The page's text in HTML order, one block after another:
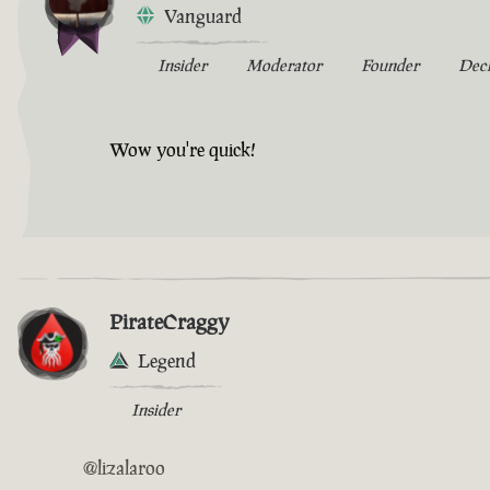
Vanguard
Insider Moderator Founder
Wow you're quick!
PirateCraggy
Legend
Insider
@lizalaroo